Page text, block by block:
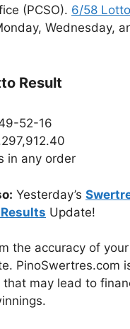
(PCSO). 6/58
Wednesday,
Result
52-16
in any order
Yesterday’s
Update!
the accuracy of
PinoSwertres.com
that may lead to